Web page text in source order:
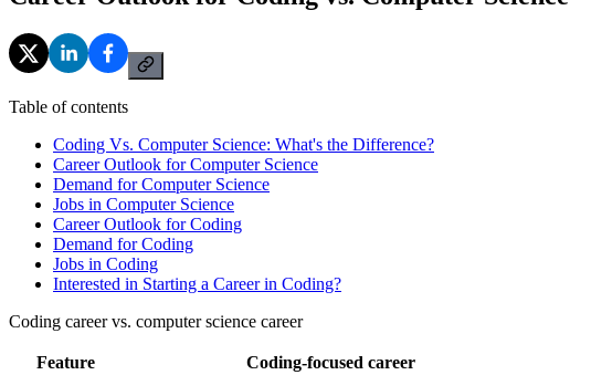
Table of contents
Coding Vs. Computer Science: What's the Difference?
Career Outlook for Computer Science
Demand for Computer Science
Jobs in Computer Science
Career Outlook for Coding
Demand for Coding
Jobs in Coding
Interested in Starting a Career in Coding?
Coding career vs. computer science career
Feature Coding-focused career